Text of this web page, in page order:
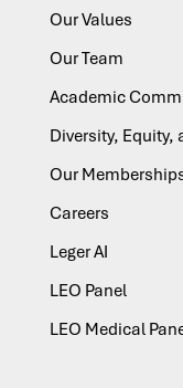
Our Values
Our Team
Academic
Diversity, Equity,
Our
Careers
Leger AI
LEO Panel
LEO Medical